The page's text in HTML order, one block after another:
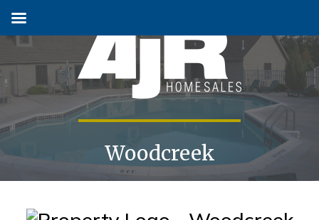
Woodcreek